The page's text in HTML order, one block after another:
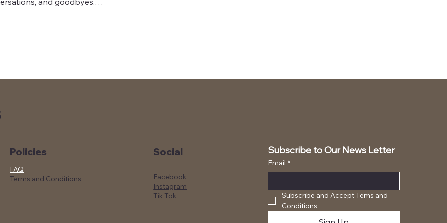
and goodbyes.
Policies
FAQ
Terms and Conditions
Facebook
Instagram
Tik Tok
Social
Subscribe to Our News Letter
Email *
Subscribe and Accept Tems and
Conditions